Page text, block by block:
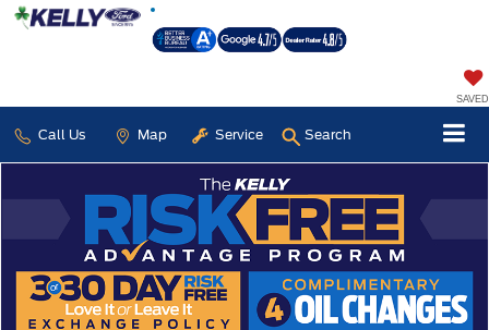
SAVED
Call Us Map Service Search